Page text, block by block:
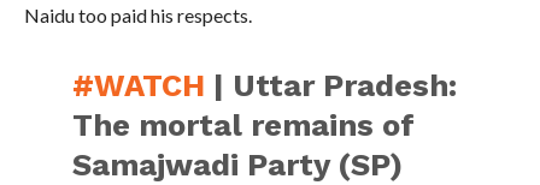
Naidu too paid his respects.
#WATCH | Uttar Pradesh:
The mortal remains of
Samajwadi Party (SP)